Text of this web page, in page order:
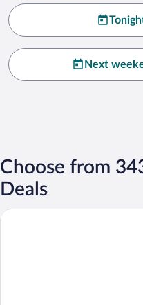
Next
Choose from
Deals
Novotel Bordeaux Mérignac